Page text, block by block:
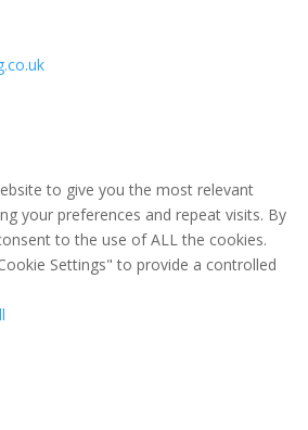
to give you the most relevant
your preferences and repeat visits. By
to the use of ALL the cookies.
Settings" to provide a controlled